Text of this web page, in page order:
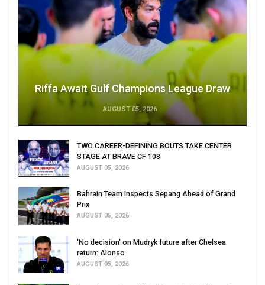
Riffa Await Gulf Champions League Draw
AUGUST 05, 2026
TWO CAREER-DEFINING BOUTS TAKE CENTER
STAGE AT BRAVE CF 108
AUGUST 05, 2026
Bahrain Team Inspects Sepang Ahead of Grand
Prix
AUGUST 05, 2026
'No decision' on Mudryk future after Chelsea
return: Alonso
AUGUST 05, 2026